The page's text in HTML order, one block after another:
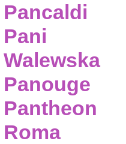
Pancaldi
Pani
Walewska
Panouge
Pantheon
Roma